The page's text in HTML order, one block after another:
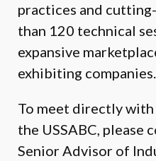
practices and
than 120 technical
expansive
exhibiting companies.
To meet directly
the USSABC, please
Senior Advisor of